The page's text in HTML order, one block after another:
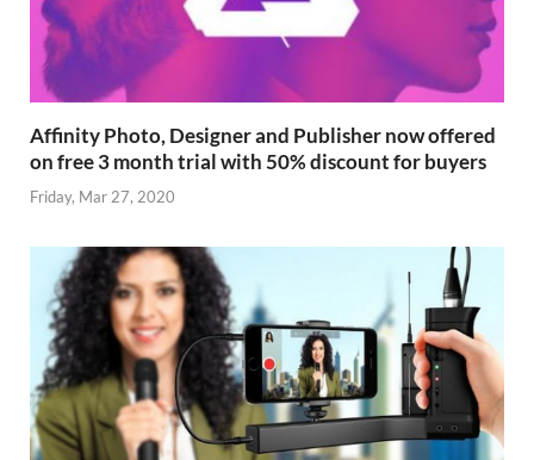
Affinity Photo, Designer and Publisher now offered
on free 3 month trial with 50% discount for buyers
Friday, Mar 27, 2020